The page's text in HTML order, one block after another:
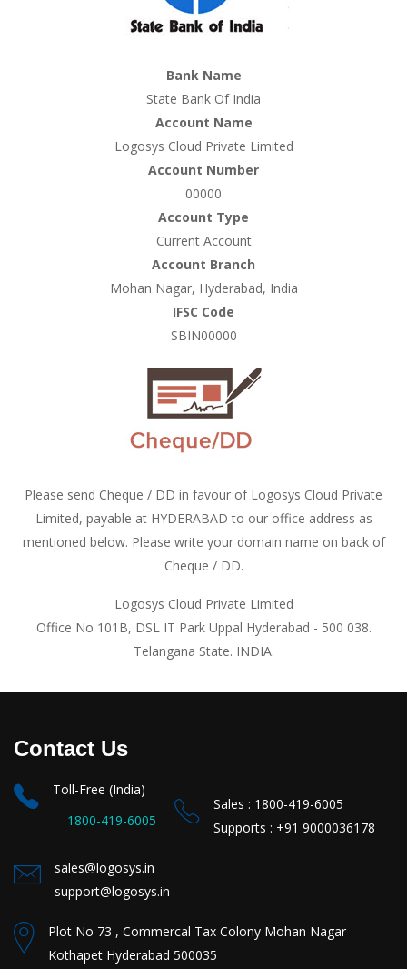
Bank Name
State Bank Of India
Account Name
Logosys Cloud Private Limited
Account Number
00000
Account Type
Current Account
Account Branch
Mohan Nagar, Hyderabad, India
IFSC Code
SBIN00000
Please send Cheque / DD in favour of Logosys Cloud Private
Limited, payable at HYDERABAD to our office address as
mentioned below. Please write your domain name on back of
Cheque / DD.
Logosys Cloud Private Limited
Office No 101B, DSL IT Park Uppal Hyderabad - 500 038.
Telangana State. INDIA.
Contact Us
Toll-Free (India)
1800-419-6005
Sales : 1800-419-6005
Supports : +91 9000036178
sales@logosys.in
support@logosys.in
Plot No 73 , Commercal Tax Colony Mohan Nagar
Kothapet Hyderabad 500035